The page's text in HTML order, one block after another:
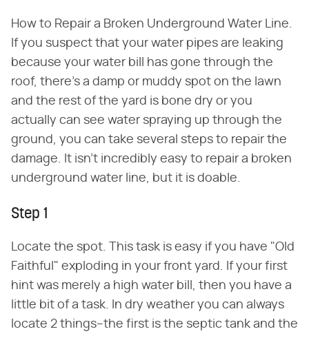
How to Repair a Broken Underground Water Line.
If you suspect that your water pipes are leaking
because your water bill has gone through the
roof, there's a damp or muddy spot on the lawn
and the rest of the yard is bone dry or you
actually can see water spraying up through the
ground, you can take several steps to repair the
damage. It isn't incredibly easy to repair a broken
underground water line, but it is doable.
Step 1
Locate the spot. This task is easy if you have "Old
Faithful" exploding in your front yard. If your first
hint was merely a high water bill, then you have a
little bit of a task. In dry weather you can always
locate 2 things–the first is the septic tank and the